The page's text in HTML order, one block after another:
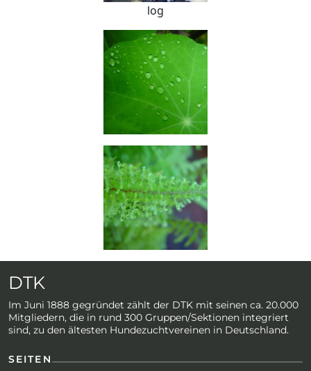
log
DTK
Im Juni 1888 gegründet zählt der DTK mit seinen ca. 20.000
Mitgliedern, die in rund 300 Gruppen/Sektionen integriert
sind, zu den ältesten Hundezuchtvereinen in Deutschland.
SEITEN